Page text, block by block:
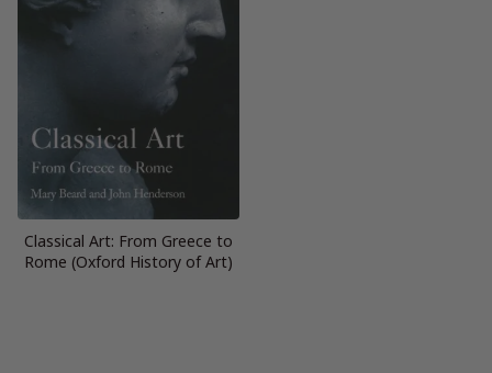
Classical Art: From Greece to
Rome (Oxford History of Art)